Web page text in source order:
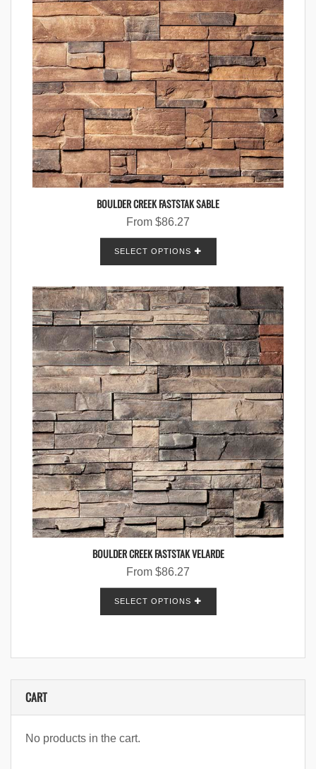
BOULDER CREEK FASTSTAK SABLE
From $86.27
SELECT OPTIONS
BOULDER CREEK FASTSTAK VELARDE
From $86.27
SELECT OPTIONS
CART
No products in the cart.